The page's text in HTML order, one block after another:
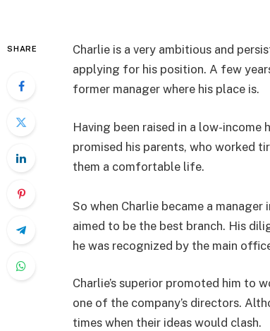
SHARE
Charlie is a very ambitious and
applying for his position. A few
former manager where his place is.
Having been raised in a low-income
promised his parents, who worked
them a comfortable life.
So when Charlie became a
aimed to be the best branch. His
he was recognized by the main
Charlie’s superior promoted him to
one of the company’s directors.
times when their ideas would clash.